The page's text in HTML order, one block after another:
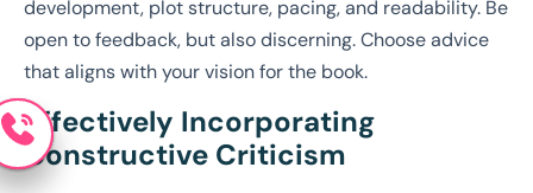
development, plot structure, pacing, and readability. Be
open to feedback, but also discerning. Choose advice
that aligns with your vision for the book.
Effectively Incorporating
Constructive Criticism